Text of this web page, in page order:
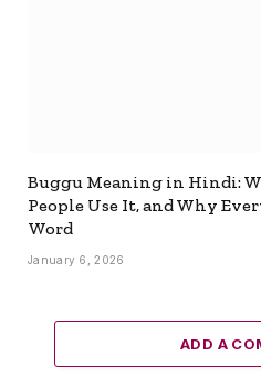
Buggu Meaning in Hindi:
People Use It, and Why
Word
January 6, 2026
ADD A